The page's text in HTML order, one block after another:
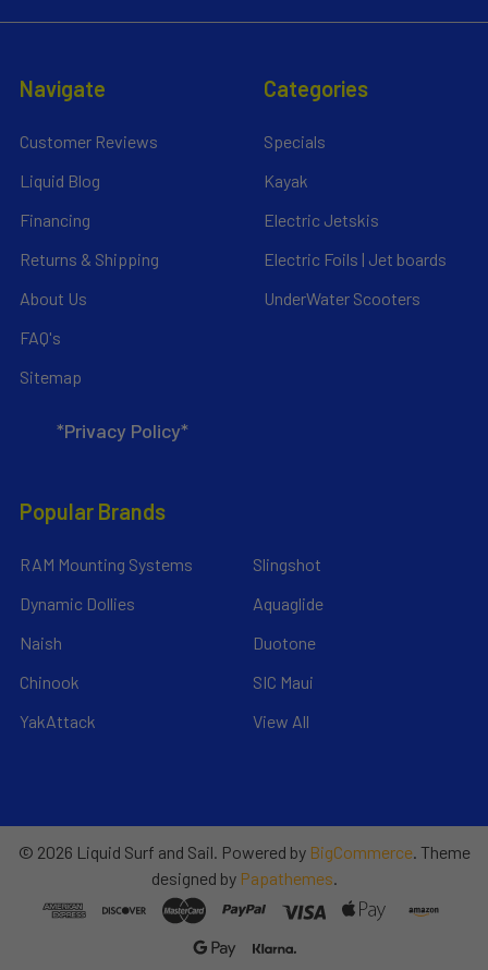
Navigate
Customer Reviews
Liquid Blog
Financing
Returns & Shipping
About Us
FAQ's
Sitemap
*Privacy Policy*
Categories
Specials
Kayak
Electric Jetskis
Electric Foils | Jet boards
UnderWater Scooters
Popular Brands
RAM Mounting Systems
Dynamic Dollies
Naish
Chinook
YakAttack
Slingshot
Aquaglide
Duotone
SIC Maui
View All
© 2026 Liquid Surf and Sail. Powered by BigCommerce. Theme
designed by Papathemes.